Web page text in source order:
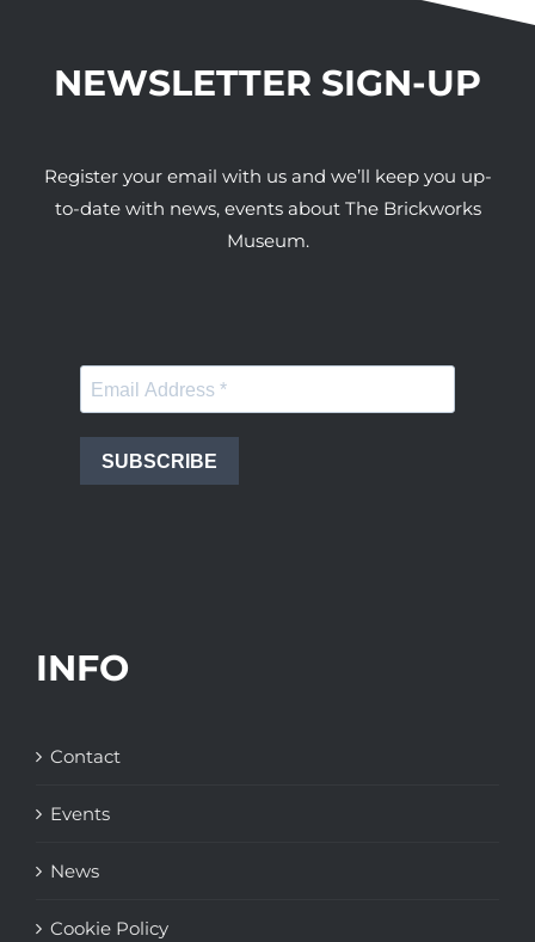
NEWSLETTER SIGN-UP
Register your email with us and we’ll keep you up-
to-date with news, events about The Brickworks
Museum.
SUBSCRIBE
INFO
Contact
Events
News
Cookie Policy